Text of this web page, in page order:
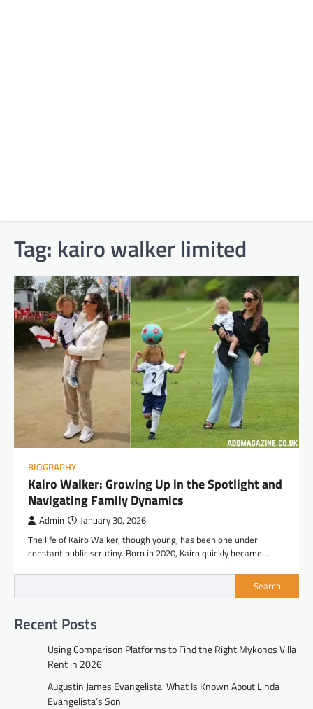
Tag: kairo walker limited
BIOGRAPHY
Kairo Walker: Growing Up in the Spotlight and
Navigating Family Dynamics
Admin January 30, 2026
The life of Kairo Walker, though young, has been one under
constant public scrutiny. Born in 2020, Kairo quickly became…
Search
Recent Posts
Using Comparison Platforms to Find the Right Mykonos Villa
Rent in 2026
Augustin James Evangelista: What Is Known About Linda
Evangelista’s Son